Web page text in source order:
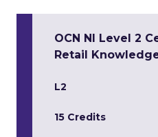
OCN NI Level 2
Retail
L2
15 Credits